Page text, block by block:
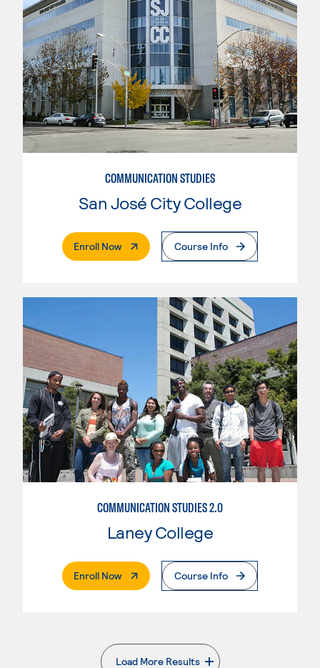
COMMUNICATION STUDIES
San José City College
Enroll Now. External PageCourse Info
COMMUNICATION STUDIES 2.0
Laney College
Enroll Now. External PageCourse Info
Load More Results